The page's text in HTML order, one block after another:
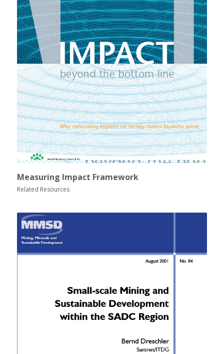
Measuring Impact Framework
Related Resources